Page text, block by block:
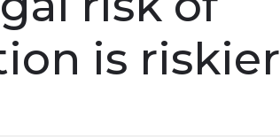
is riskier